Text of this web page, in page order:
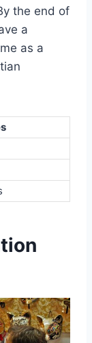
the end of
a
as a